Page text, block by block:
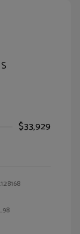
$33,929